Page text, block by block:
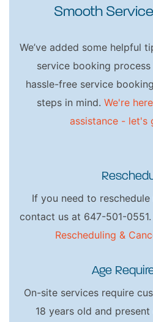
Smooth
We’ve added some helpful
service booking
hassle-free service
steps in mind. We're
assistance - let's
If you need to
contact us at 647-501-
Rescheduling &
Age
On-site services require
18 years old and